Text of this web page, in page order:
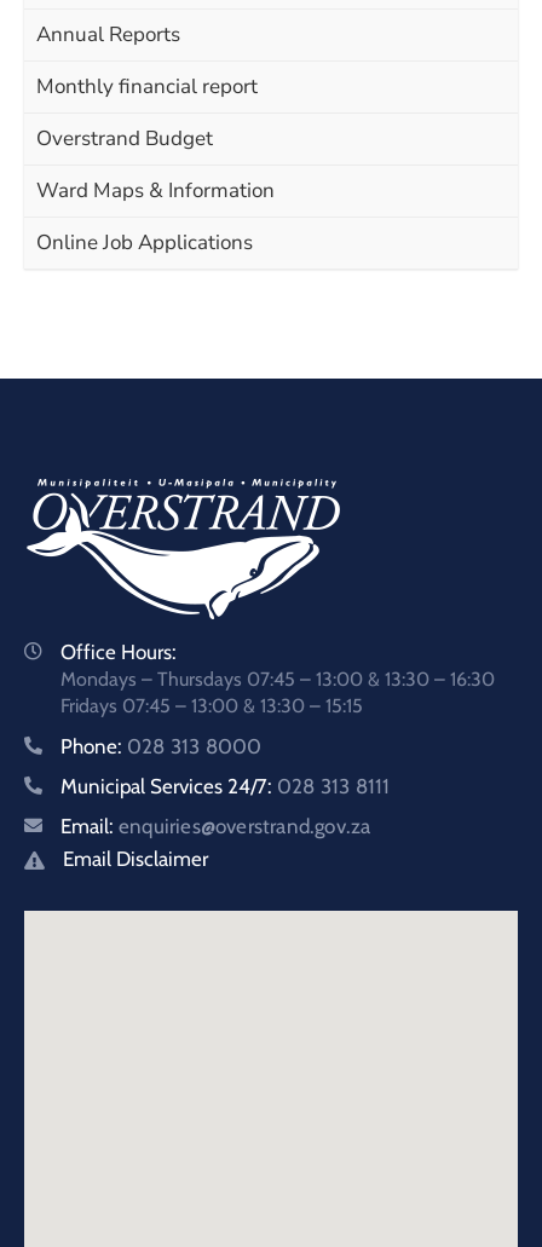
Annual Reports
Monthly financial report
Overstrand Budget
Ward Maps & Information
Online Job Applications
Office Hours:
Mondays – Thursdays 07:45 – 13:00 & 13:30 – 16:30
Fridays 07:45 – 13:00 & 13:30 – 15:15
Phone: 028 313 8000
Municipal Services 24/7: 028 313 8111
Email: enquiries@overstrand.gov.za
Email Disclaimer